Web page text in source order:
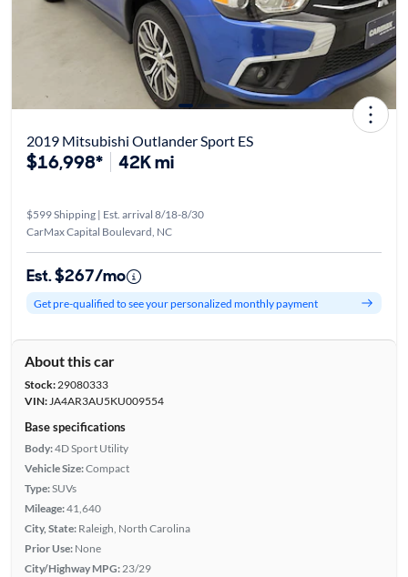
2019 Mitsubishi Outlander Sport ES
$16,998* 42K mi
$599 Shipping | Est. arrival 8/18-8/30
CarMax Capital Boulevard, NC
Est. $267/mo
Get pre-qualified to see your personalized monthly payment
About this car
Stock:29080333
VIN:JA4AR3AU5KU009554
Base specifications
Body:4D Sport Utility
Vehicle Size:Compact
Type:SUVs
Mileage:41,640
City, State: Raleigh, North Carolina
Prior Use: None
City/Highway MPG:23/29